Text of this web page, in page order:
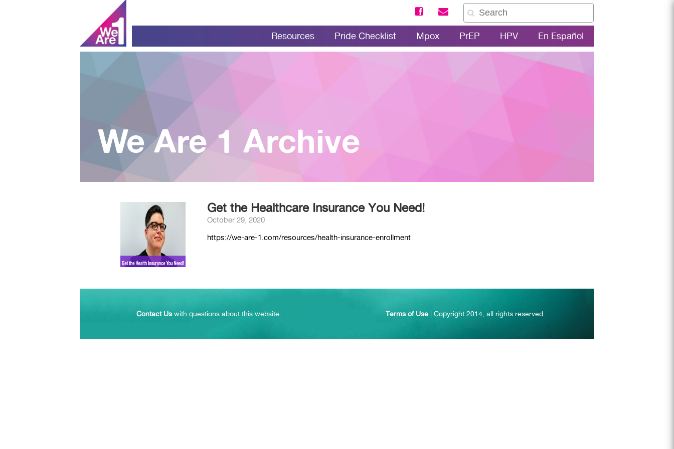
Resources Pride Checklist Mpox PrEP HPV En Español
We Are 1 Archive
Get the Healthcare Insurance You Need!
October 29, 2020
https://we-are-1.com/resources/health-insurance-enrollment
Contact Uswith questions about this website. Terms of Use | Copyright 2014, all rights reserved.